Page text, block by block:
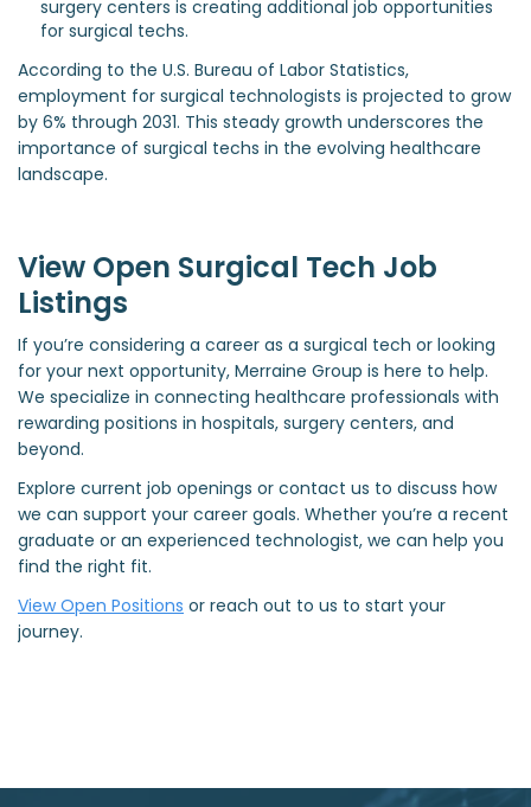
surgery centers is creating additional job opportunities
for surgical techs.
According to the U.S. Bureau of Labor Statistics,
employment for surgical technologists is projected to grow
by 6% through 2031. This steady growth underscores the
importance of surgical techs in the evolving healthcare
landscape.
View Open Surgical Tech Job
Listings
If you’re considering a career as a surgical tech or looking
for your next opportunity, Merraine Group is here to help.
We specialize in connecting healthcare professionals with
rewarding positions in hospitals, surgery centers, and
beyond.
Explore current job openings or contact us to discuss how
we can support your career goals. Whether you’re a recent
graduate or an experienced technologist, we can help you
find the right fit.
View Open Positions or reach out to us to start your
journey.